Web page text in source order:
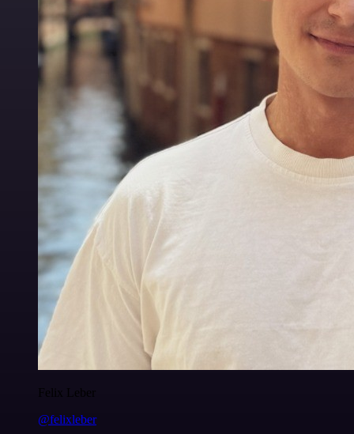
Felix Leber
@felixleber